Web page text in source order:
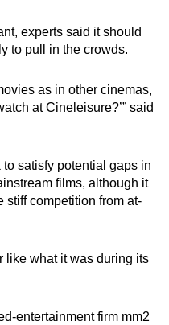
experts said it should
to pull in the crowds.
as in other cinemas,
at Cineleisure?’” said
satisfy potential gaps in
films, although it
stiff competition from at-
like what it was during its
entertainment firm mm2